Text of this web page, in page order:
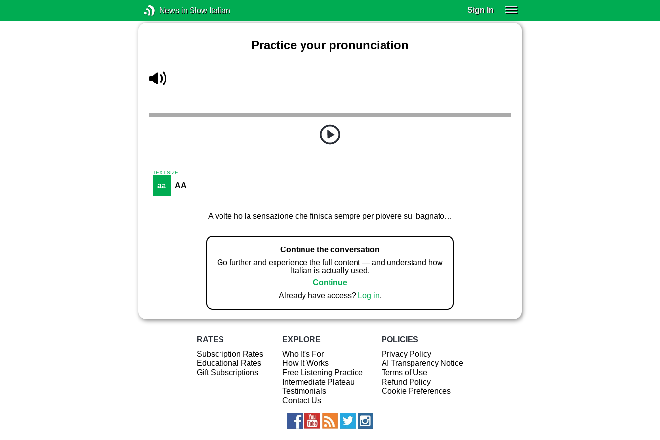
News in Slow Italian Sign In
Practice your pronunciation
TEXT SIZE
aa AA
A volte ho la sensazione che finisca sempre per piovere sul bagnato…
Continue the conversation
Go further and experience the full content — and understand how
Italian is actually used.
Continue
Already have access? Log in.
RATES
Subscription Rates
Educational Rates
Gift Subscriptions
EXPLORE
Who It's For
How It Works
Free Listening Practice
Intermediate Plateau
Testimonials
Contact Us
POLICIES
Privacy Policy
AI Transparency Notice
Terms of Use
Refund Policy
Cookie Preferences